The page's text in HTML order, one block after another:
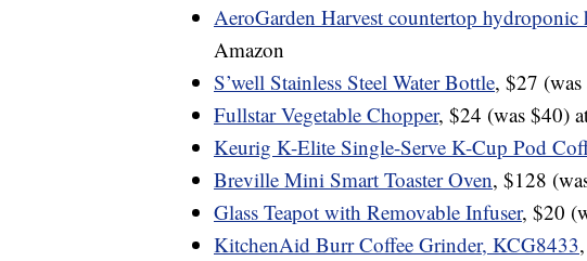
AeroGarden Harvest countertop hydroponic
Amazon
S’well Stainless Steel Water Bottle, $27
Fullstar Vegetable Chopper, $24 (was $40)
Keurig K-Elite Single-Serve K-Cup Pod
Breville Mini Smart Toaster Oven, $128
Glass Teapot with Removable Infuser, $20
KitchenAid Burr Coffee Grinder, KCG8433